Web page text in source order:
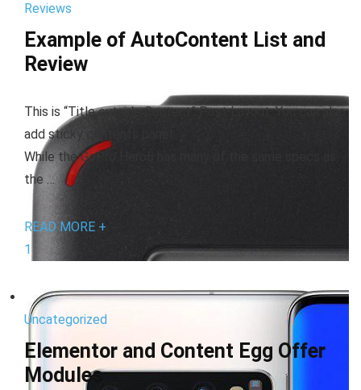
Reviews
Example of AutoContent List and
Review
This is “Title outside Content” Post Layout. You can also
add sticky contents panel
While the GoPro Hero5 has many of the same specs as
the …
READ MORE +
1
Uncategorized
Elementor and Content Egg Offer
Modules